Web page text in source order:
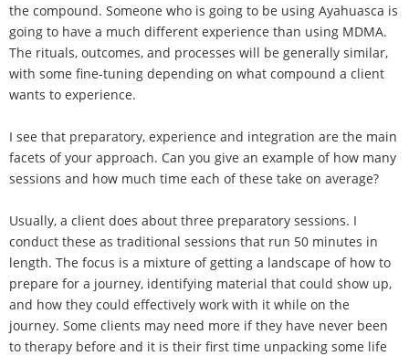
the compound. Someone who is going to be using Ayahuasca is
going to have a much different experience than using MDMA.
The rituals, outcomes, and processes will be generally similar,
with some fine-tuning depending on what compound a client
wants to experience.
I see that preparatory, experience and integration are the main
facets of your approach. Can you give an example of how many
sessions and how much time each of these take on average?
Usually, a client does about three preparatory sessions. I
conduct these as traditional sessions that run 50 minutes in
length. The focus is a mixture of getting a landscape of how to
prepare for a journey, identifying material that could show up,
and how they could effectively work with it while on the
journey. Some clients may need more if they have never been
to therapy before and it is their first time unpacking some life